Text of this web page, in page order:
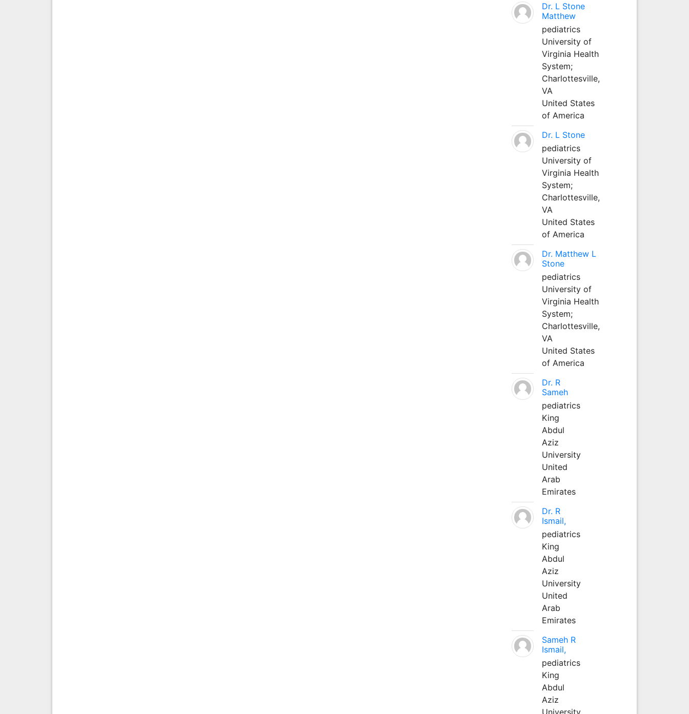
Dr. L Stone
Matthew
pediatrics
University of
Virginia Health
System;
Charlottesville,
VA
United States
of America
Dr. L Stone
pediatrics
University of
Virginia Health
System;
Charlottesville,
VA
United States
of America
Dr. Matthew L
Stone
pediatrics
University of
Virginia Health
System;
Charlottesville,
VA
United States
of America
Dr. R
Sameh
pediatrics
King
Abdul
Aziz
University
United
Arab
Emirates
Dr. R
Ismail,
pediatrics
King
Abdul
Aziz
University
United
Arab
Emirates
Sameh R
Ismail,
pediatrics
King
Abdul
Aziz
University